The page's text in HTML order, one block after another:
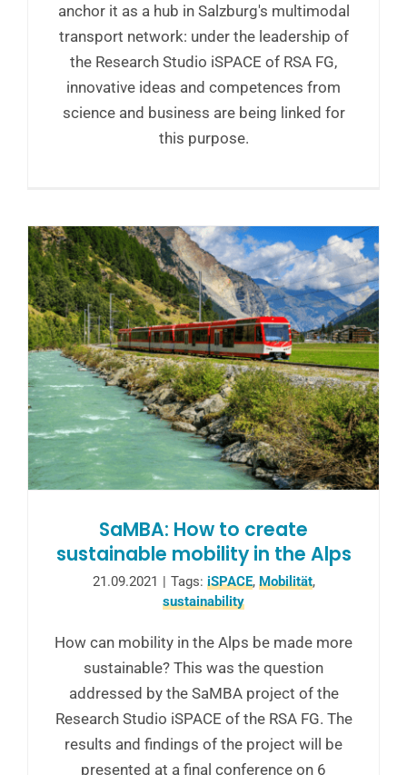
anchor it as a hub in Salzburg's multimodal
transport network: under the leadership of
the Research Studio iSPACE of RSA FG,
innovative ideas and competences from
science and business are being linked for
this purpose.
SaMBA: How to create
sustainable mobility in the Alps
21.09.2021 | Tags: iSPACE, Mobilität,
sustainability
How can mobility in the Alps be made more
sustainable? This was the question
addressed by the SaMBA project of the
Research Studio iSPACE of the RSA FG. The
results and findings of the project will be
presented at a final conference on 6